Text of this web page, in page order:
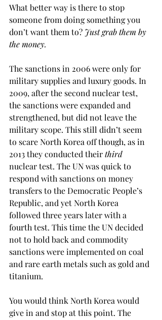
What better way is there to stop
someone from doing something you
don’t want them to? Just grab them by
the money.
The sanctions in 2006 were only for
military supplies and luxury goods. In
2009, after the second nuclear test,
the sanctions were expanded and
strengthened, but did not leave the
military scope. This still didn’t seem
to scare North Korea off though, as in
2013 they conducted their third
nuclear test. The UN was quick to
respond with sanctions on money
transfers to the Democratic People’s
Republic, and yet North Korea
followed three years later with a
fourth test. This time the UN decided
not to hold back and commodity
sanctions were implemented on coal
and rare earth metals such as gold and
titanium.
You would think North Korea would
give in and stop at this point. The